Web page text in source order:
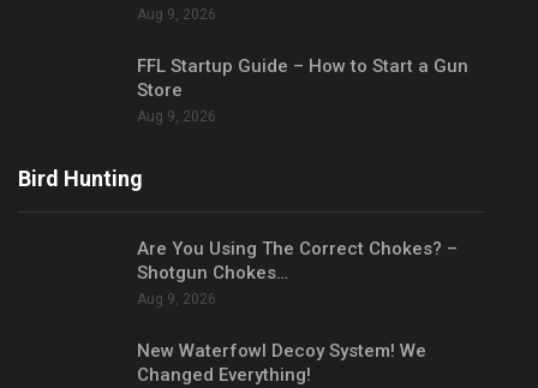
Aug 9, 2026
FFL Startup Guide – How to Start a Gun
Store
Aug 9, 2026
Bird Hunting
Are You Using The Correct Chokes? –
Shotgun Chokes…
Aug 9, 2026
New Waterfowl Decoy System! We
Changed Everything!